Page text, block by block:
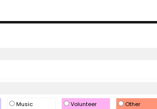
Music Volunteer Other